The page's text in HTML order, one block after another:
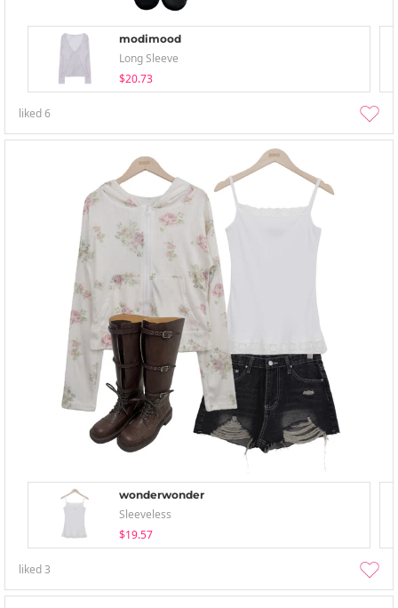
modimood
Long Sleeve
$20.73
liked6
wonderwonder
Sleeveless
$19.57
liked3